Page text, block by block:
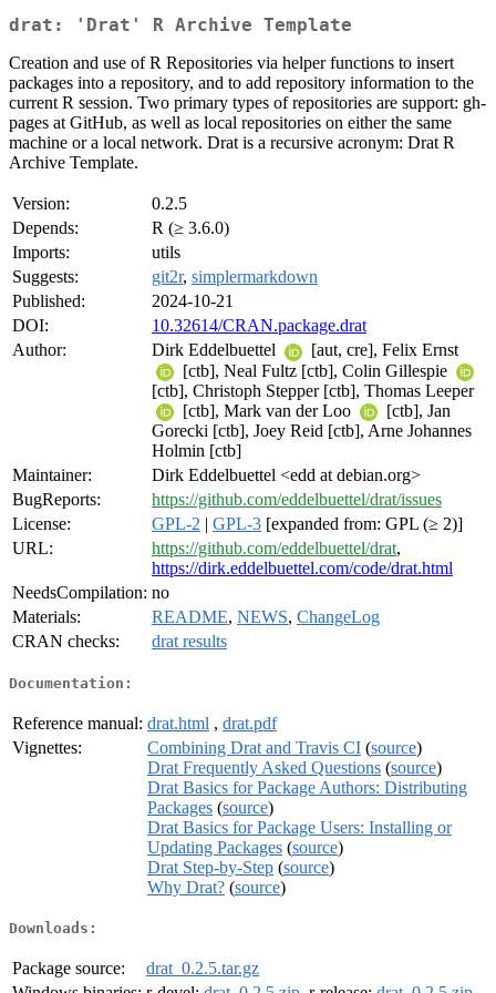
drat: 'Drat' R Archive Template
Creation and use of R Repositories via helper functions to insert
packages into a repository, and to add repository information to the
current R session. Two primary types of repositories are support: gh-
pages at GitHub, as well as local repositories on either the same
machine or a local network. Drat is a recursive acronym: Drat R
Archive Template.
Version:
0.2.5
Depends:
R (≥ 3.6.0)
Imports:
utils
Suggests:
git2r, simplermarkdown
Published:
2024-10-21
DOI:
10.32614/CRAN.package.drat
Author:
Dirk Eddelbuettel
[aut, cre], Felix Ernst
[ctb], Neal Fultz [ctb], Colin Gillespie
[ctb], Christoph Stepper [ctb], Thomas Leeper
[ctb], Mark van der Loo
[ctb], Jan
Gorecki [ctb], Joey Reid [ctb], Arne Johannes
Holmin [ctb]
Maintainer:
Dirk Eddelbuettel <edd at debian.org>
BugReports:
https://github.com/eddelbuettel/drat/issues
License:
GPL-2 | GPL-3 [expanded from: GPL (≥ 2)]
URL:
https://github.com/eddelbuettel/drat,
https://dirk.eddelbuettel.com/code/drat.html
NeedsCompilation: no
Materials:
README, NEWS, ChangeLog
CRAN checks:
drat results
Documentation:
Reference manual: drat.html , drat.pdf
Vignettes:
Combining Drat and Travis CI (source)
Drat Frequently Asked Questions (source)
Drat Basics for Package Authors: Distributing
Packages (source)
Drat Basics for Package Users: Installing or
Updating Packages (source)
Drat Step-by-Step (source)
Why Drat? (source)
Downloads:
Package source:
drat_0.2.5.tar.gz